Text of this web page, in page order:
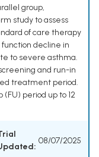
group,
study to assess
of care therapy
decline in
to severe asthma.
and run-in
treatment period.
period up to 12
08/07/2025